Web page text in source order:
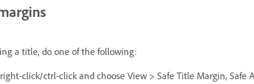
a title, do one of the following:
click/ctrl-click and choose View > Safe Title Margin, Safe